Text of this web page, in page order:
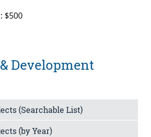
$500
Development
(Searchable List)
(by Year)